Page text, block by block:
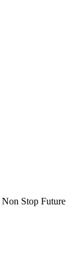
Non Stop Future